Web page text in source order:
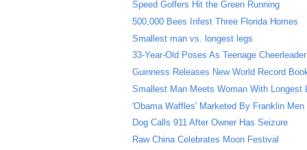
Speed Golfers Hit the Green Running
500,000 Bees Infest Three Florida Homes
Smallest man vs. longest legs
33-Year-Old Poses As Teenage Cheerleader
Guinness Releases New World Record
Smallest Man Meets Woman With Longest
'Obama Waffles' Marketed By Franklin Men
Dog Calls 911 After Owner Has Seizure
Raw China Celebrates Moon Festival